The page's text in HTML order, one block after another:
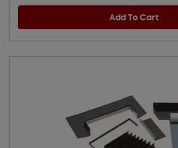
Add To Cart